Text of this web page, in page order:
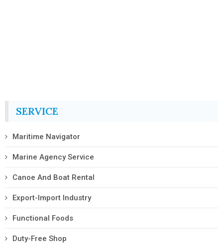
SERVICE
Maritime Navigator
Marine Agency Service
Canoe And Boat Rental
Export-Import Industry
Functional Foods
Duty-Free Shop